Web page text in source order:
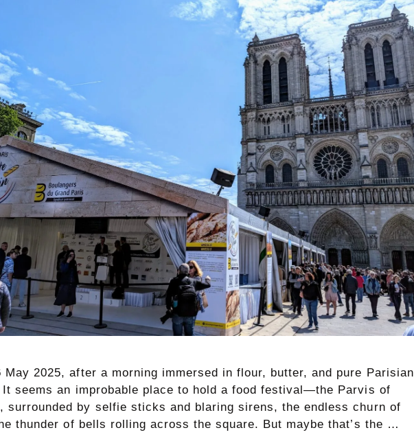
May 2025, after a morning immersed in flour, butter, and pure Parisian
It seems an improbable place to hold a food festival—the Parvis of
surrounded by selfie sticks and blaring sirens, the endless churn of
thunder of bells rolling across the square. But maybe that’s the …